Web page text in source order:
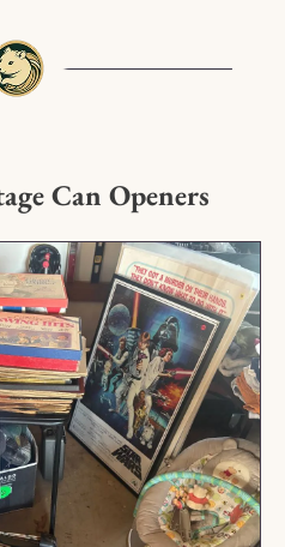
Can Openers